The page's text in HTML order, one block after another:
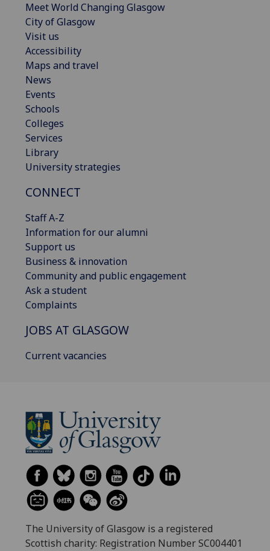
Meet World Changing Glasgow
City of Glasgow
Visit us
Accessibility
Maps and travel
News
Events
Schools
Colleges
Services
Library
University strategies
CONNECT
Staff A-Z
Information for our alumni
Support us
Business & innovation
Community and public engagement
Ask a student
Complaints
JOBS AT GLASGOW
Current vacancies
The University of Glasgow is a registered
Scottish charity: Registration Number SC004401